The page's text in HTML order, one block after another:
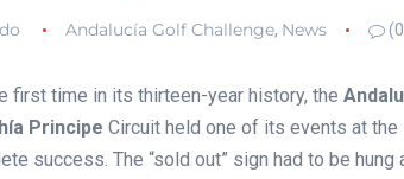
Andalucía Golf Challenge, News
first time in its thirteen-year history, the
Principe Circuit held one of its events at the
success. The “sold out” sign had to be